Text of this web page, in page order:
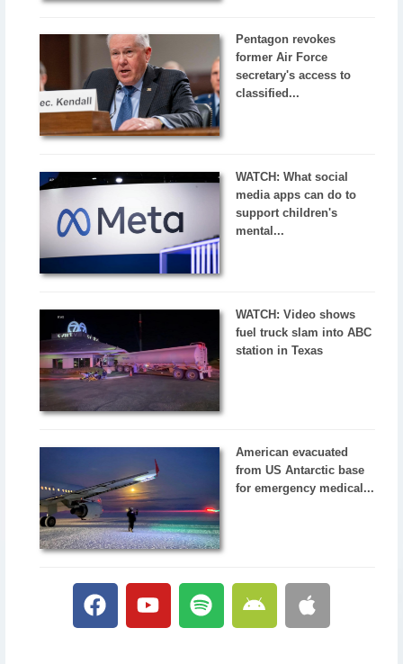
Pentagon revokes
former Air Force
secretary's access to
classified...
WATCH: What social
media apps can do to
support children's
mental...
WATCH: Video shows
fuel truck slam into ABC
station in Texas
American evacuated
from US Antarctic base
for emergency medical...